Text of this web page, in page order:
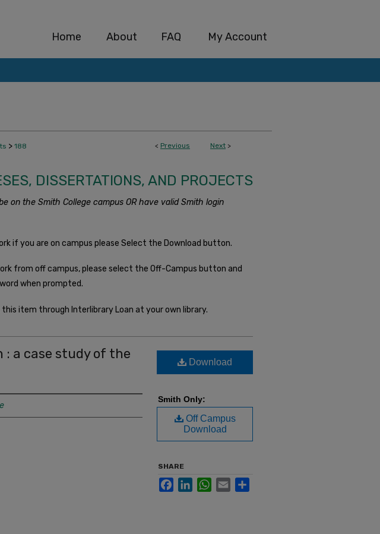
Home About FAQ My Account
< Previous Next >
> 188
DISSERTATIONS, AND PROJECTS
on the Smith College campus OR have valid Smith login
if you are on campus please Select the Download button.
from off campus, please select the Off-Campus button and
when prompted.
item through Interlibrary Loan at your own library.
: a case study of the
Download
Smith Only:
Off Campus
Download
SHARE
FacebookLinkedInWhatsApp
Email